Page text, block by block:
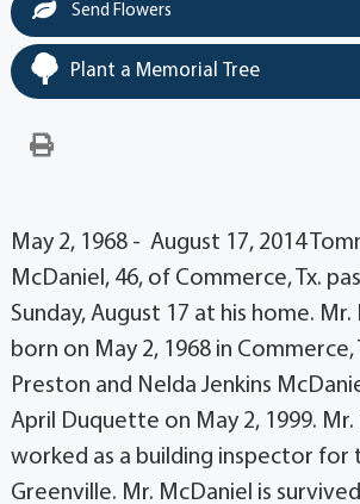
Send Flowers
Plant a Memorial Tree
May 2, 1968 - August 17, 2014
McDaniel, 46, of Commerce, Tx.
Sunday, August 17 at his home.
born on May 2, 1968 in Commerce,
Preston and Nelda Jenkins
April Duquette on May 2, 1999. Mr.
worked as a building inspector for
Greenville. Mr. McDaniel is